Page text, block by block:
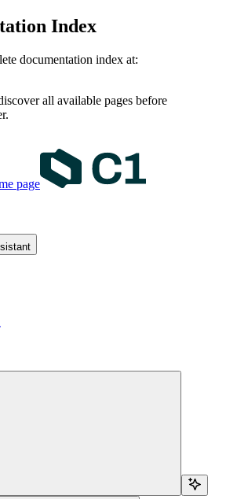
Index
documentation index at:
all available pages before
page